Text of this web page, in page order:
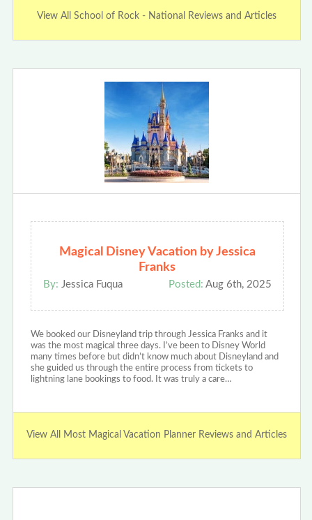
View All School of Rock - National Reviews and Articles
Magical Disney Vacation by Jessica
Franks
By: Jessica Fuqua Posted: Aug 6th, 2025
We booked our Disneyland trip through Jessica Franks and it
was the most magical three days. I’ve been to Disney World
many times before but didn’t know much about Disneyland and
she guided us through the entire process from tickets to
lightning lane bookings to food. It was truly a care…
View All Most Magical Vacation Planner Reviews and Articles